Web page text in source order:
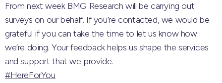
From next week BMG Research will be carrying out
surveys on our behalf. If you’re contacted, we would be
grateful if you can take the time to let us know how
we’re doing. Your feedback helps us shape the services
and support that we provide.
#HereForYou